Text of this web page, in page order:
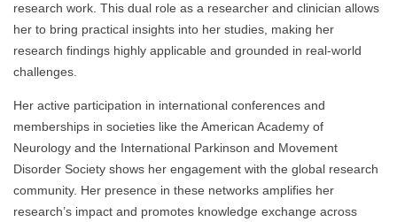
research work. This dual role as a researcher and clinician allows
her to bring practical insights into her studies, making her
research findings highly applicable and grounded in real-world
challenges.
Her active participation in international conferences and
memberships in societies like the American Academy of
Neurology and the International Parkinson and Movement
Disorder Society shows her engagement with the global research
community. Her presence in these networks amplifies her
research’s impact and promotes knowledge exchange across